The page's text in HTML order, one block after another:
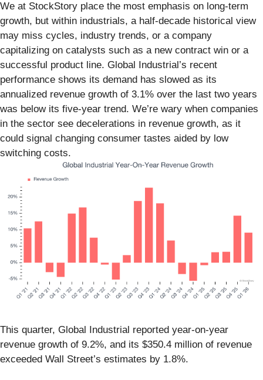
We at StockStory place the most emphasis on long-term
growth, but within industrials, a half-decade historical view
may miss cycles, industry trends, or a company
capitalizing on catalysts such as a new contract win or a
successful product line. Global Industrial’s recent
performance shows its demand has slowed as its
annualized revenue growth of 3.1% over the last two years
was below its five-year trend. We’re wary when companies
in the sector see decelerations in revenue growth, as it
could signal changing consumer tastes aided by low
switching costs.
This quarter, Global Industrial reported year-on-year
revenue growth of 9.2%, and its $350.4 million of revenue
exceeded Wall Street’s estimates by 1.8%.